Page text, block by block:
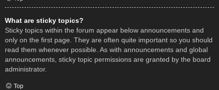
What are sticky topics?
Sticky topics within the forum appear below announcements and
only on the first page. They are often quite important so you should
read them whenever possible. As with announcements and global
announcements, sticky topic permissions are granted by the board
administrator.
Top